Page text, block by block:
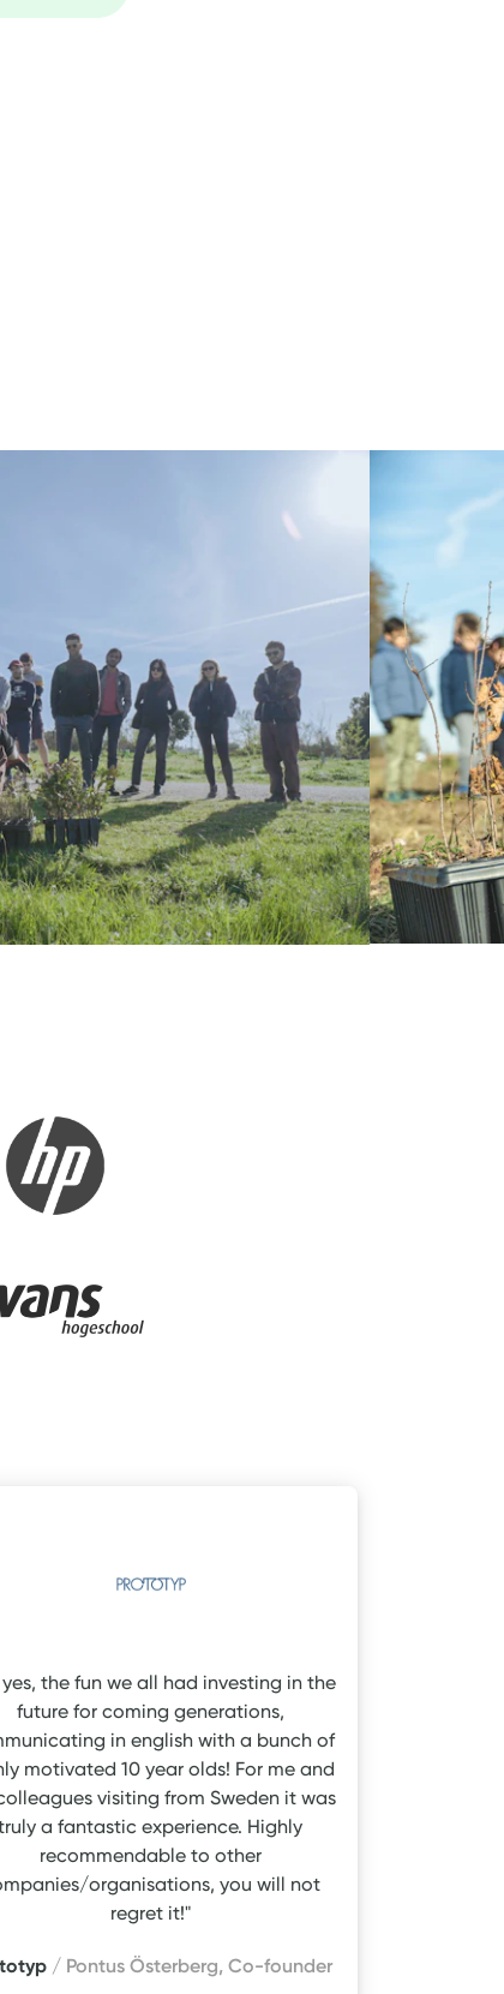
Business partner - HP
Avans Hogeschool
the fun we all had investing in the
future for coming generations,
in english with a bunch of
motivated 10 year olds! For me and
visiting from Sweden it was
a fantastic experience. Highly
recommendable to other
organisations, you will not
regret it!"
/ Pontus Österberg, Co-founder